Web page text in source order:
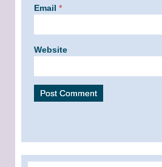
Email *
Website